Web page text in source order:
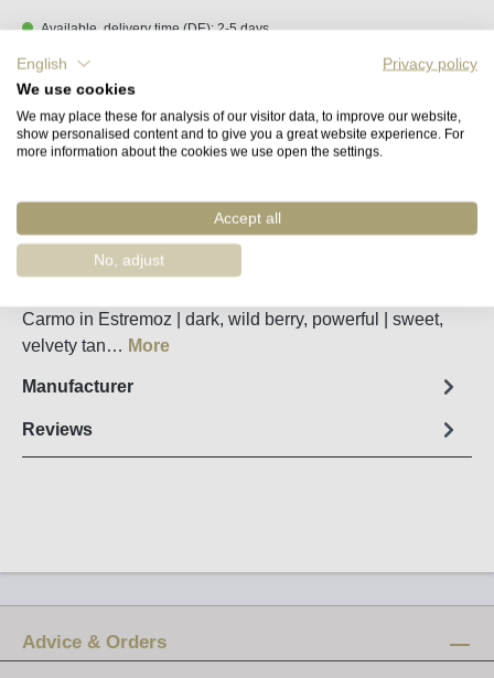
Available, delivery time (DE): 2-5 days
Product Quantity: Enter the desired
Fact sheet
Carmo in Estremoz | dark, wild berry, powerful | sweet,
velvety tan… More
Manufacturer
Reviews
Advice & Orders
English
Privacy policy
We use cookies
We may place these for analysis of our visitor data, to improve our website,
show personalised content and to give you a great website experience. For
more information about the cookies we use open the settings.
Accept all
No, adjust